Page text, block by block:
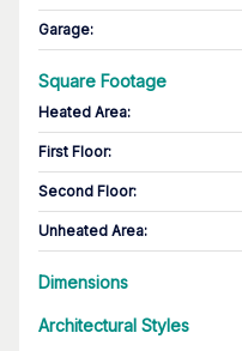
Garage:
Square Footage
Heated Area:
First Floor:
Second Floor:
Unheated Area:
Dimensions
Architectural Styles